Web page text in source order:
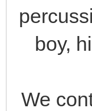
boy,
We